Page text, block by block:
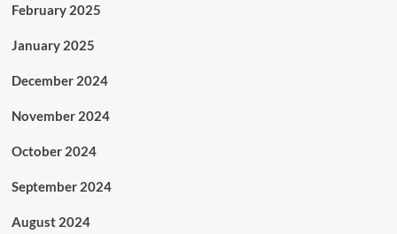
February 2025
January 2025
December 2024
November 2024
October 2024
September 2024
August 2024